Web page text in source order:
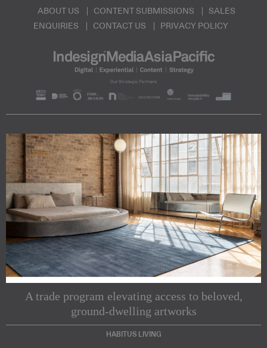
ABOUT US CONTENT SUBMISSIONS
SALES
ENQUIRIES
CONTACT US PRIVACY POLICY
A trade program elevating access to beloved,
ground-dwelling artworks
HABITUS LIVING